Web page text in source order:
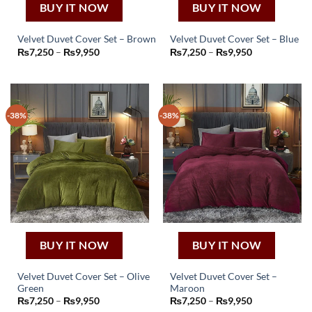
BUY IT NOW
Velvet Duvet Cover Set – Brown
₨7,250 – ₨9,950Price
₨9,950
This
multiple
variants.
The
options
may
be
chosen
on
the
product
page
BUY IT NOW
Velvet Duvet Cover Set – Blue
₨7,250 – ₨9,950Price
₨9,950
This
multiple
variants.
The
options
may
be
chosen
the
product
page
-38%
BUY IT NOW
Velvet Duvet Cover Set – Olive
Green
₨7,250 – ₨9,950Price
product
-38%
BUY IT NOW
Velvet Duvet Cover Set –
Maroon
₨7,250 – ₨9,950Price
product